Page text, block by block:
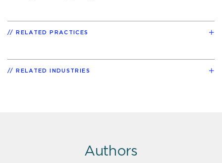
RELATED PRACTICES
RELATED INDUSTRIES
Authors